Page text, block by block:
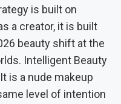
is built on
a creator, it is built
beauty shift at the
Intelligent Beauty
is a nude makeup
level of intention